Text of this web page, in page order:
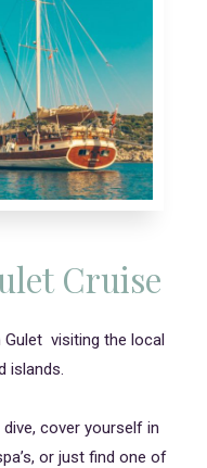
Cruise
Gulet visiting the local
islands.
cover yourself in
or just find one of